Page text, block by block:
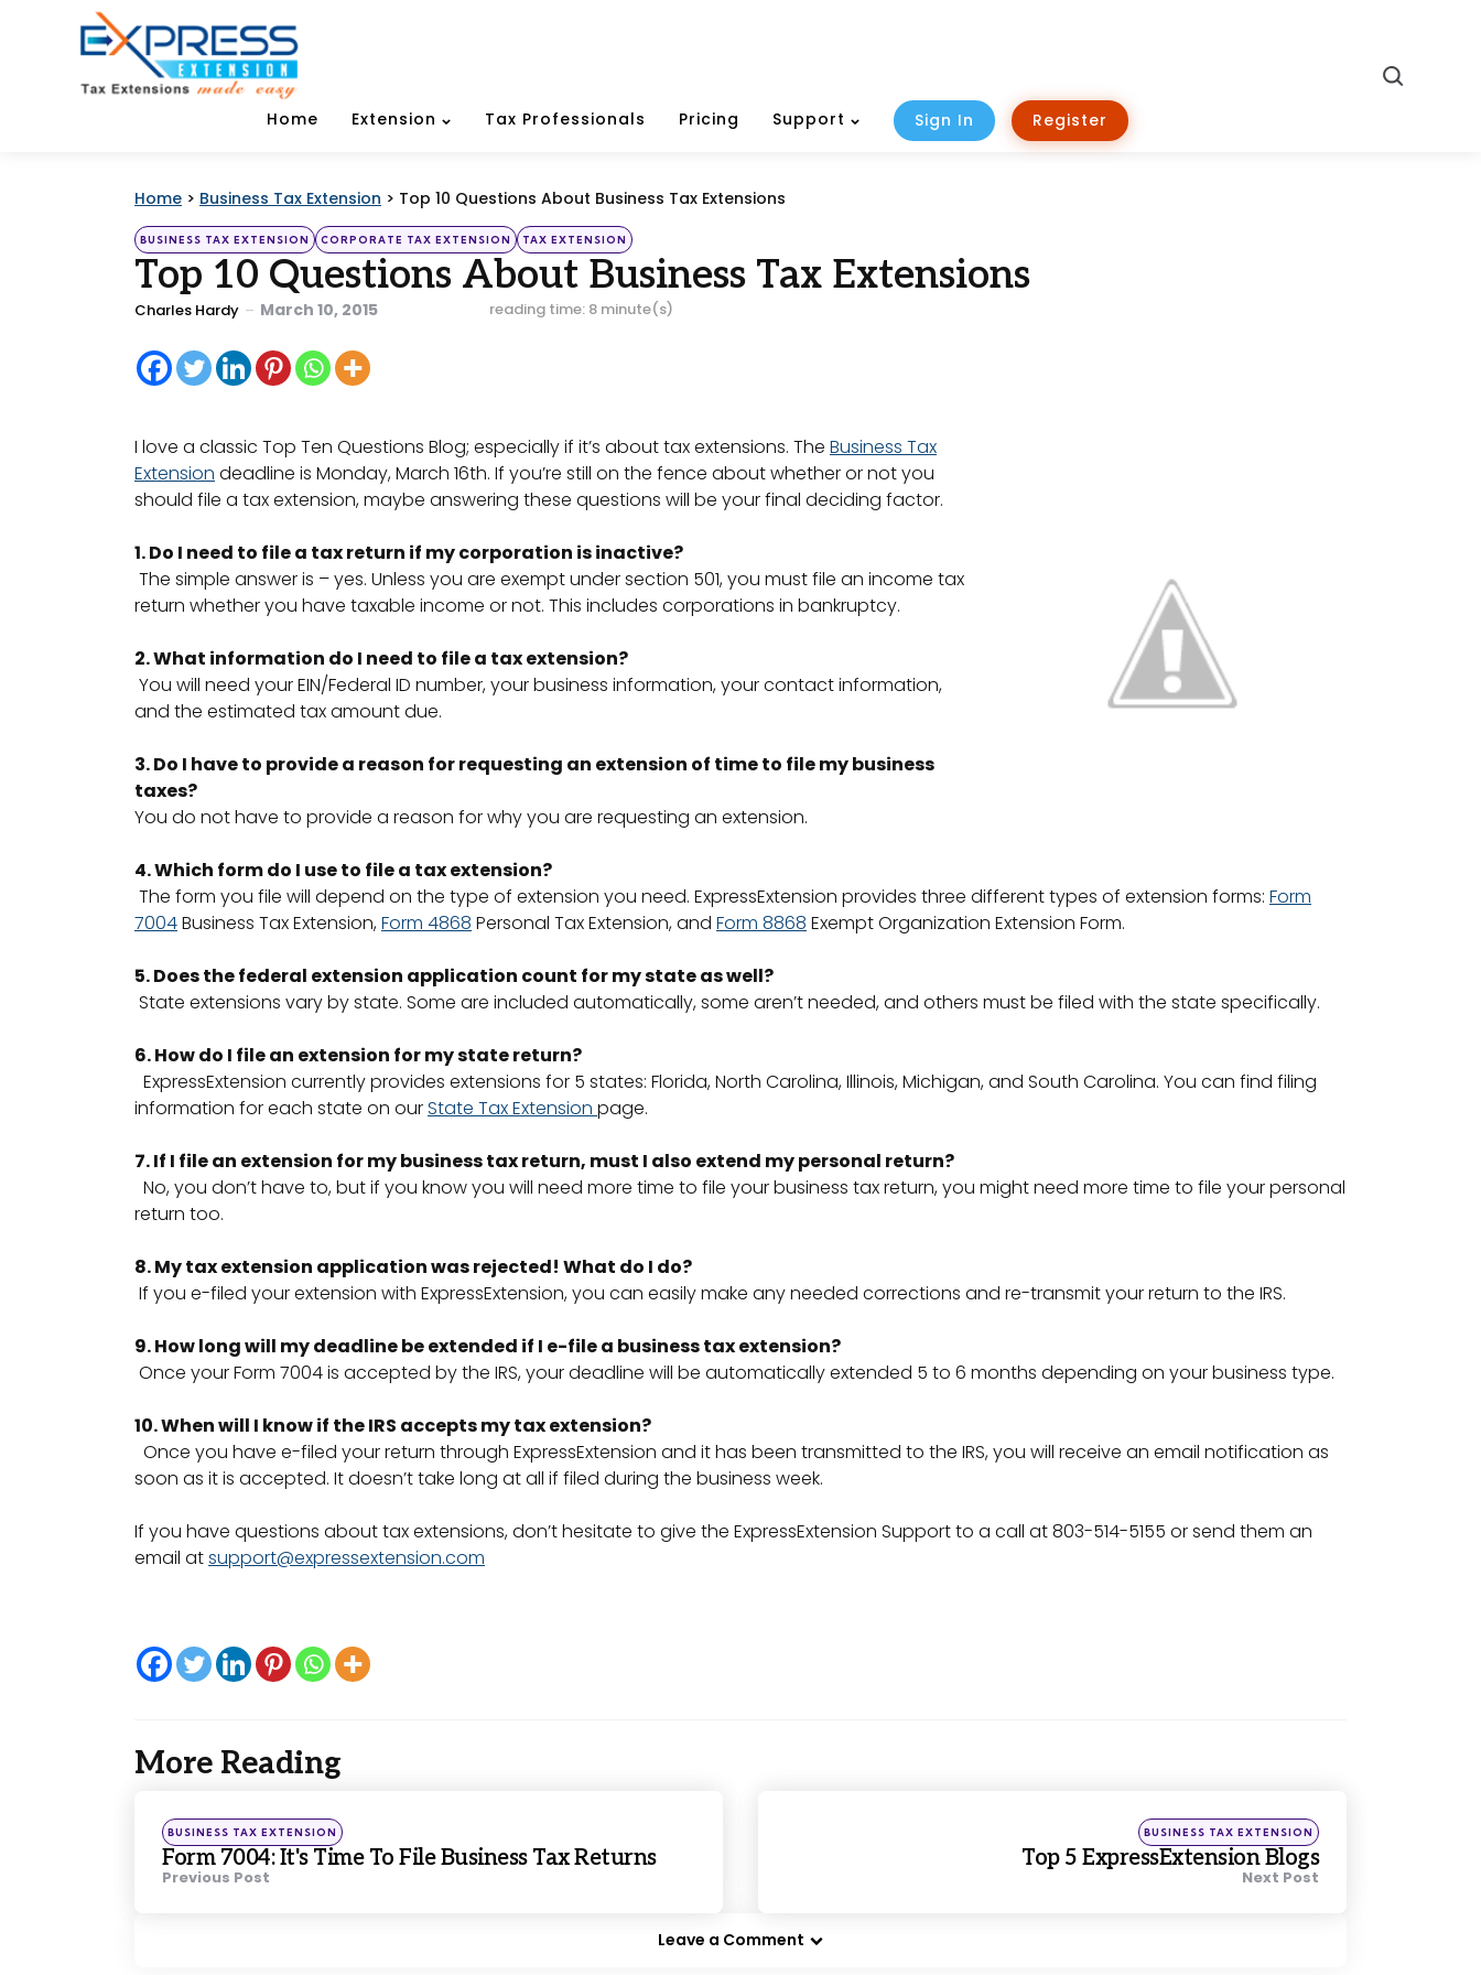
Home Extension Tax Professionals Pricing Support Sign In Register
Home > Business Tax Extension > Top 10 Questions About Business Tax Extensions
Categories
Posted
in
BUSINESS TAX EXTENSION CORPORATE TAX EXTENSION TAX EXTENSION
Top 10 Questions About Business Tax Extensions
Posted
Charles Hardy March 10, 2015 reading time: 8 minute(s)
I love a classic Top Ten Questions Blog; especially if it’s about tax extensions. The Business Tax
Extension deadline is Monday, March 16th. If you’re still on the fence about whether or not you
should file a tax extension, maybe answering these questions will be your final deciding factor.
1. Do I need to file a tax return if my corporation is inactive?
The simple answer is – yes. Unless you are exempt under section 501, you must file an income tax
return whether you have taxable income or not. This includes corporations in bankruptcy.
2. What information do I need to file a tax extension?
You will need your EIN/Federal ID number, your business information, your contact information,
and the estimated tax amount due.
3. Do I have to provide a reason for requesting an extension of time to file my business
taxes?
You do not have to provide a reason for why you are requesting an extension.
4. Which form do I use to file a tax extension?
The form you file will depend on the type of extension you need. ExpressExtension provides three different types of extension forms: Form
7004Business Tax Extension,Form 4868 Personal Tax Extension, and Form 8868 Exempt Organization Extension Form.
5. Does the federal extension application count for my state as well?
State extensions vary by state. Some are included automatically, some aren’t needed, and others must be filed with the state specifically.
6. How do I file an extension for my state return?
ExpressExtension currently provides extensions for 5 states: Florida, North Carolina, Illinois, Michigan, and South Carolina. You can find filing
information for each state on ourState Tax Extension page.
7. If I file an extension for my business tax return, must I also extend my personal return?
No, you don’t have to, but if you know you will need more time to file your business tax return, you might need more time to file your personal
return too.
8. My tax extension application was rejected! What do I do?
If you e-filed your extension with ExpressExtension, you can easily make any needed corrections and re-transmit your return to the IRS.
9. How long will my deadline be extended if I e-file a business tax extension?
Once your Form 7004 is accepted by the IRS, your deadline will be automatically extended 5 to 6 months depending on your business type.
10. When will I know if the IRS accepts my tax extension?
Once you have e-filed your return through ExpressExtension and it has been transmitted to the IRS, you will receive an email notification as
soon as it is accepted. It doesn’t take long at all if filed during the business week.
If you have questions about tax extensions, don’t hesitate to give the ExpressExtension Support to a call at 803-514-5155 or send them an
email atsupport@expressextension.com
More Reading
Post
navigation
Posted
in
BUSINESS TAX EXTENSION
Form 7004: It's Time To File Business Tax Returns
Previous Post
Posted
in
BUSINESS TAX EXTENSION
Top 5 ExpressExtension Blogs
Next Post
Leave a Comment